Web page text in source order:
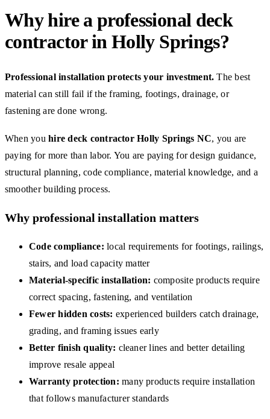
Why hire a professional deck
contractor in Holly Springs?
Professional installation protects your investment. The best
material can still fail if the framing, footings, drainage, or
fastening are done wrong.
When youhire deck contractor Holly Springs NC, you are
paying for more than labor. You are paying for design guidance,
structural planning, code compliance, material knowledge, and a
smoother building process.
Why professional installation matters
Code compliance: local requirements for footings, railings,
stairs, and load capacity matter
Material-specific installation: composite products require
correct spacing, fastening, and ventilation
Fewer hidden costs: experienced builders catch drainage,
grading, and framing issues early
Better finish quality: cleaner lines and better detailing
improve resale appeal
Warranty protection: many products require installation
that follows manufacturer standards